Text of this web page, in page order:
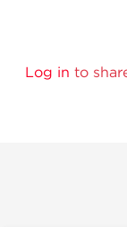
Log in to